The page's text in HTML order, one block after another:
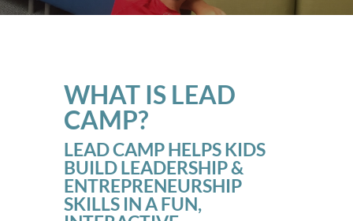
WHAT IS LEAD
CAMP?
LEAD CAMP HELPS KIDS
BUILD LEADERSHIP &
ENTREPRENEURSHIP
SKILLS IN A FUN,